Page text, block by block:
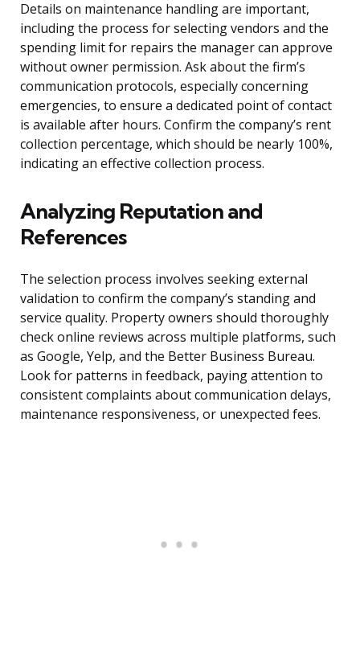
Details on maintenance handling are important,
including the process for selecting vendors and the
spending limit for repairs the manager can approve
without owner permission. Ask about the firm’s
communication protocols, especially concerning
emergencies, to ensure a dedicated point of contact
is available after hours. Confirm the company’s rent
collection percentage, which should be nearly 100%,
indicating an effective collection process.
Analyzing Reputation and
References
The selection process involves seeking external
validation to confirm the company’s standing and
service quality. Property owners should thoroughly
check online reviews across multiple platforms, such
as Google, Yelp, and the Better Business Bureau.
Look for patterns in feedback, paying attention to
consistent complaints about communication delays,
maintenance responsiveness, or unexpected fees.